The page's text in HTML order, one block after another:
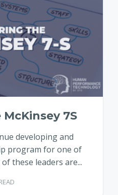
7S
developing and
program for one of
these leaders are...